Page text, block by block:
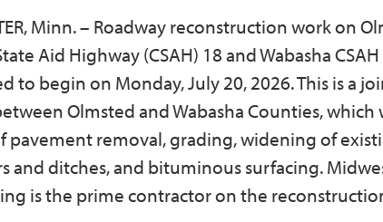
Minn. – Roadway reconstruction work on
Aid Highway (CSAH) 18 and Wabasha CSAH
to begin on Monday, July 20, 2026. This is a
Olmsted and Wabasha Counties, which
pavement removal, grading, widening of
and ditches, and bituminous surfacing.
is the prime contractor on the